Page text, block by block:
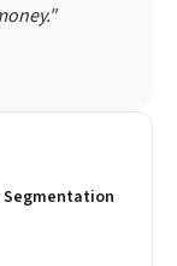
Segmentation